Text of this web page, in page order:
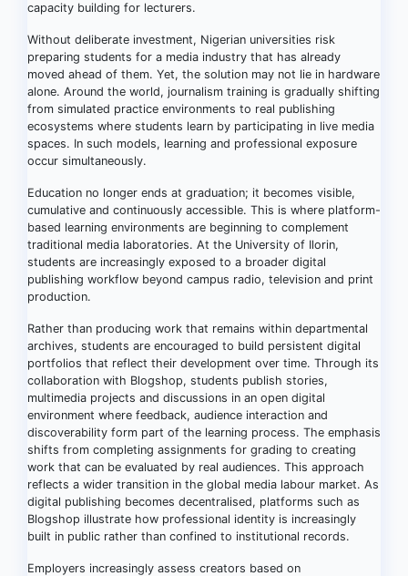
capacity building for lecturers.
Without deliberate investment, Nigerian universities risk
preparing students for a media industry that has already
moved ahead of them. Yet, the solution may not lie in hardware
alone. Around the world, journalism training is gradually shifting
from simulated practice environments to real publishing
ecosystems where students learn by participating in live media
spaces. In such models, learning and professional exposure
occur simultaneously.
Education no longer ends at graduation; it becomes visible,
cumulative and continuously accessible. This is where platform-
based learning environments are beginning to complement
traditional media laboratories. At the University of Ilorin,
students are increasingly exposed to a broader digital
publishing workflow beyond campus radio, television and print
production.
Rather than producing work that remains within departmental
archives, students are encouraged to build persistent digital
portfolios that reflect their development over time. Through its
collaboration with Blogshop, students publish stories,
multimedia projects and discussions in an open digital
environment where feedback, audience interaction and
discoverability form part of the learning process. The emphasis
shifts from completing assignments for grading to creating
work that can be evaluated by real audiences. This approach
reflects a wider transition in the global media labour market. As
digital publishing becomes decentralised, platforms such as
Blogshop illustrate how professional identity is increasingly
built in public rather than confined to institutional records.
Employers increasingly assess creators based on